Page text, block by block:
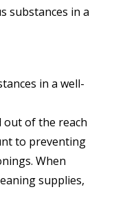
substances in a
in a well-
out of the reach
to preventing
When
supplies,